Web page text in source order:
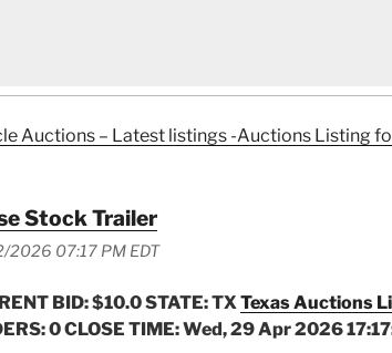
Auctions – Latest listings -Auctions Listing
Stock Trailer
2026 07:17 PM EDT
BID: $10.0STATE: TX Texas Auctions
0 CLOSE TIME: Wed, 29 Apr 2026